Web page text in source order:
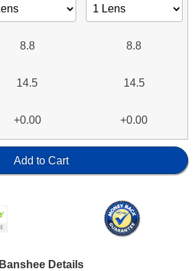
8.8
14.5
+0.00
8.8
14.5
+0.00
Add to Cart
Banshee Details